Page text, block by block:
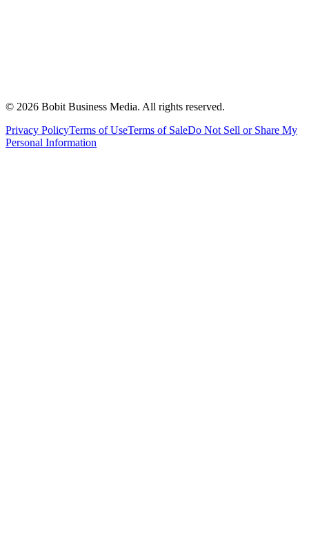
© 2026 Bobit Business Media. All rights reserved.
Privacy PolicyTerms of UseTerms of SaleDo Not Sell or Share My
Personal Information